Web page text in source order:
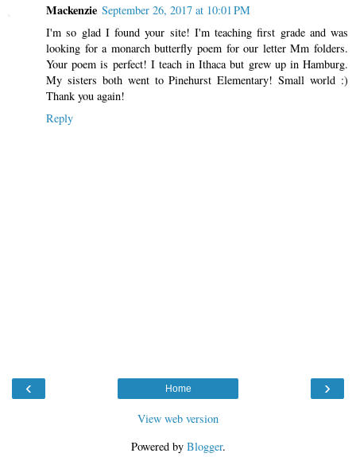
Mackenzie September 26, 2017 at 10:01 PM
I'm so glad I found your site! I'm teaching first grade and was
looking for a monarch butterfly poem for our letter Mm folders.
Your poem is perfect! I teach in Ithaca but grew up in Hamburg.
My sisters both went to Pinehurst Elementary! Small world :)
Thank you again!
Reply
‹ ›
Home
View web version
Powered by Blogger.